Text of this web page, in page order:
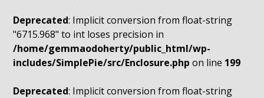
Deprecated: Implicit conversion from float-string
"6715.968" to int loses precision in
/home/gemmaodoherty/public_html/wp-
includes/SimplePie/src/Enclosure.php on line 199
Deprecated: Implicit conversion from float-string